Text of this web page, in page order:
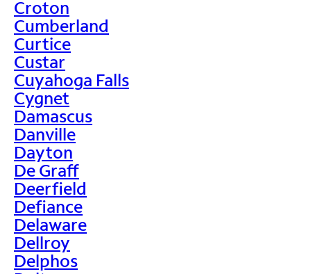
Croton
Cumberland
Curtice
Custar
Cuyahoga Falls
Cygnet
Damascus
Danville
Dayton
De Graff
Deerfield
Defiance
Delaware
Dellroy
Delphos